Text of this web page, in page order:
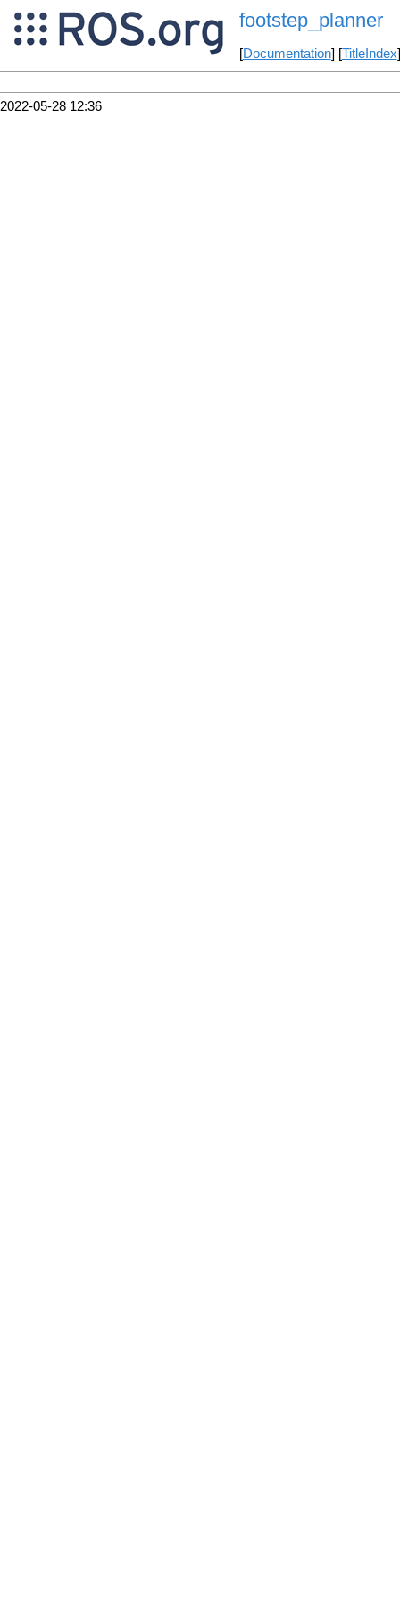
footstep_planner
[Documentation] [TitleIndex
2022-05-28 12:36